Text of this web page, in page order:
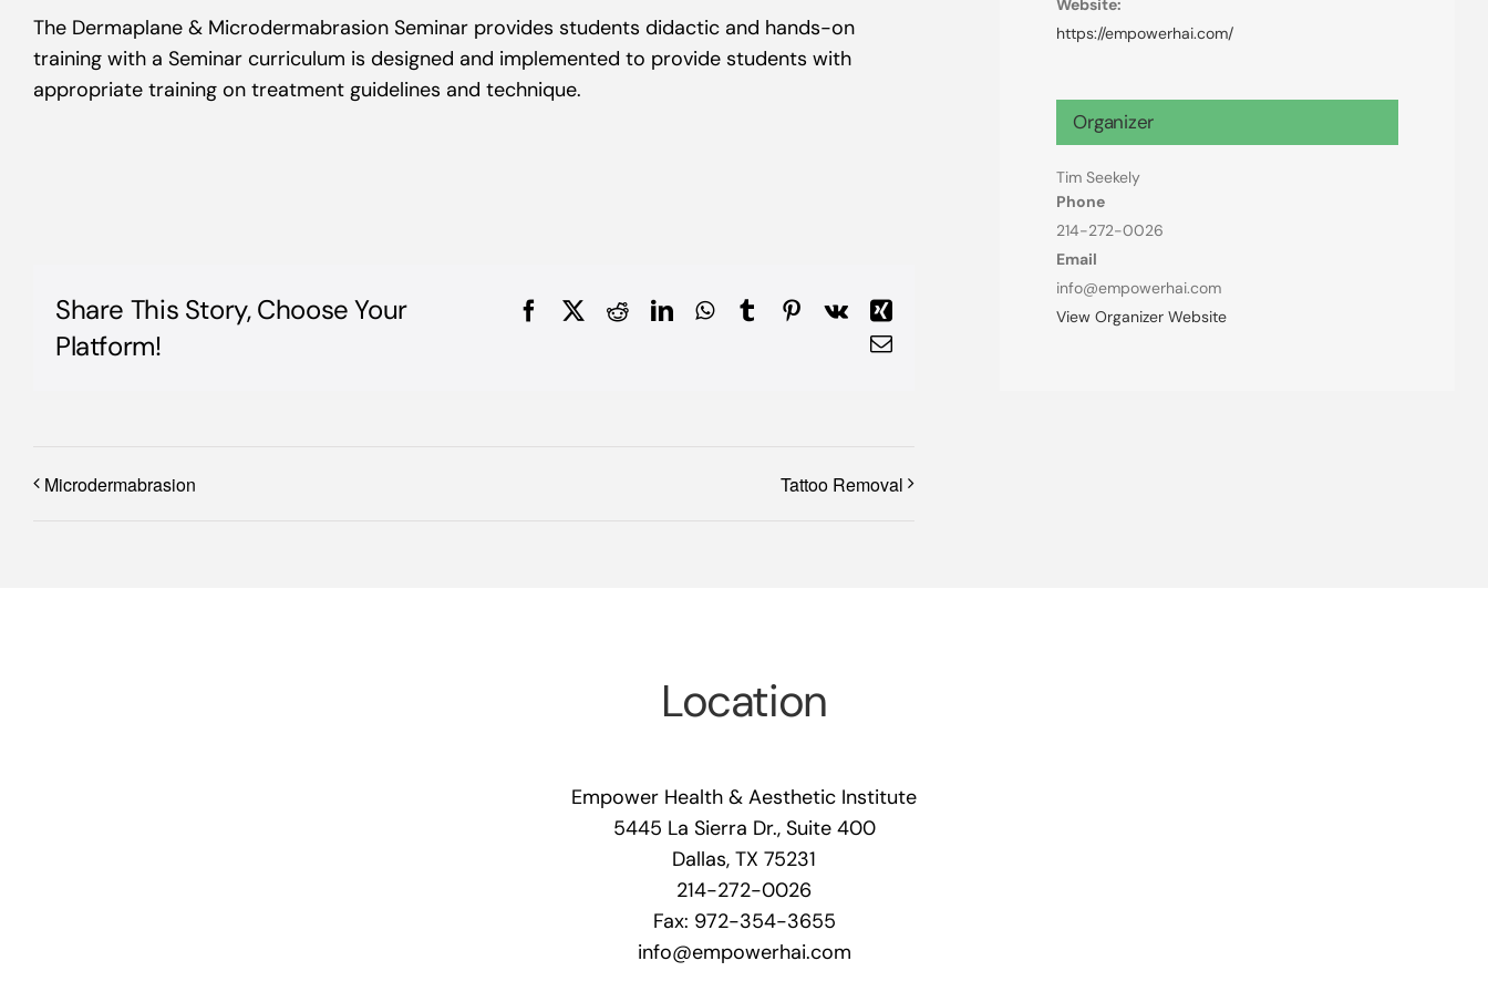
The Dermaplane & Microdermabrasion Seminar provides students didactic and hands-on
training with a Seminar curriculum is designed and implemented to provide students with
appropriate training on treatment guidelines and technique.
Share This Story, Choose Your
Platform!
FacebookRedditLinkedInWhatsApp
TumblrPinterest
Vk
Xing
Email
Microdermabrasion Tattoo Removal
Website:
https://empowerhai.com/
Organizer
Tim Seekely
Phone
214-272-0026
Email
info@empowerhai.com
View Organizer Website
Location
Empower Health & Aesthetic Institute
5445 La Sierra Dr., Suite 400
Dallas, TX 75231
214-272-0026
Fax: 972-354-3655
info@empowerhai.com